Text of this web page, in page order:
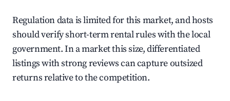
Regulation data is limited for this market, and hosts
should verify short-term rental rules with the local
government. In a market this size, differentiated
listings with strong reviews can capture outsized
returns relative to the competition.